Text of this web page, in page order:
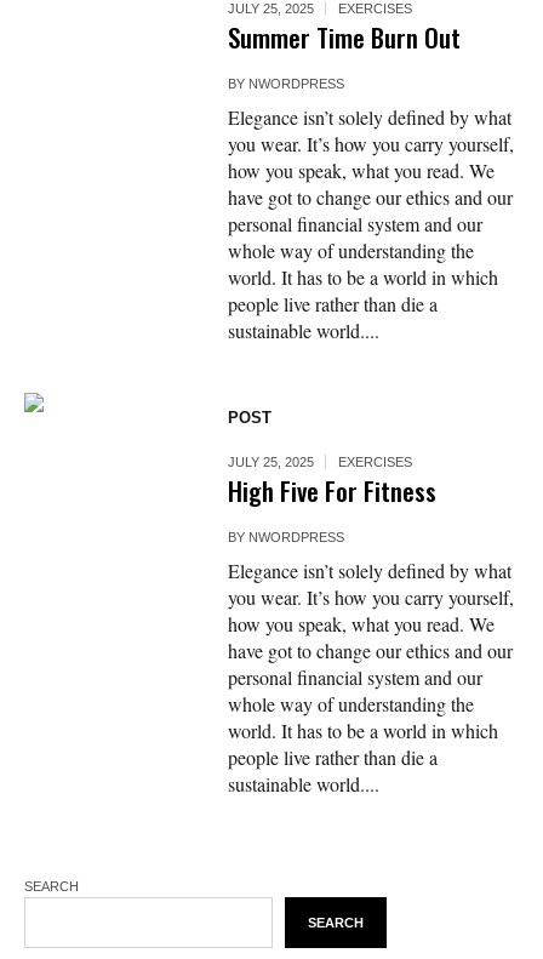
JULY 25, 2025 EXERCISES
Summer Time Burn Out
BY NWORDPRESS
Elegance isn’t solely defined by what
you wear. It’s how you carry yourself,
how you speak, what you read. We
have got to change our ethics and our
personal financial system and our
whole way of understanding the
world. It has to be a world in which
people live rather than die a
sustainable world....
POST
JULY 25, 2025 EXERCISES
High Five For Fitness
BY NWORDPRESS
Elegance isn’t solely defined by what
you wear. It’s how you carry yourself,
how you speak, what you read. We
have got to change our ethics and our
personal financial system and our
whole way of understanding the
world. It has to be a world in which
people live rather than die a
sustainable world....
SEARCH
SEARCH